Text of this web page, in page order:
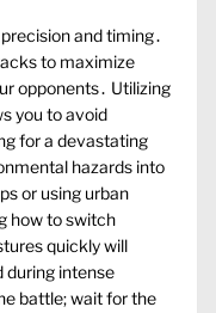
and timing․
to maximize
opponents․ Utilizing
you to avoid
for a devastating
hazards into
or using urban
how to switch
quickly will
during intense
battle; wait for the